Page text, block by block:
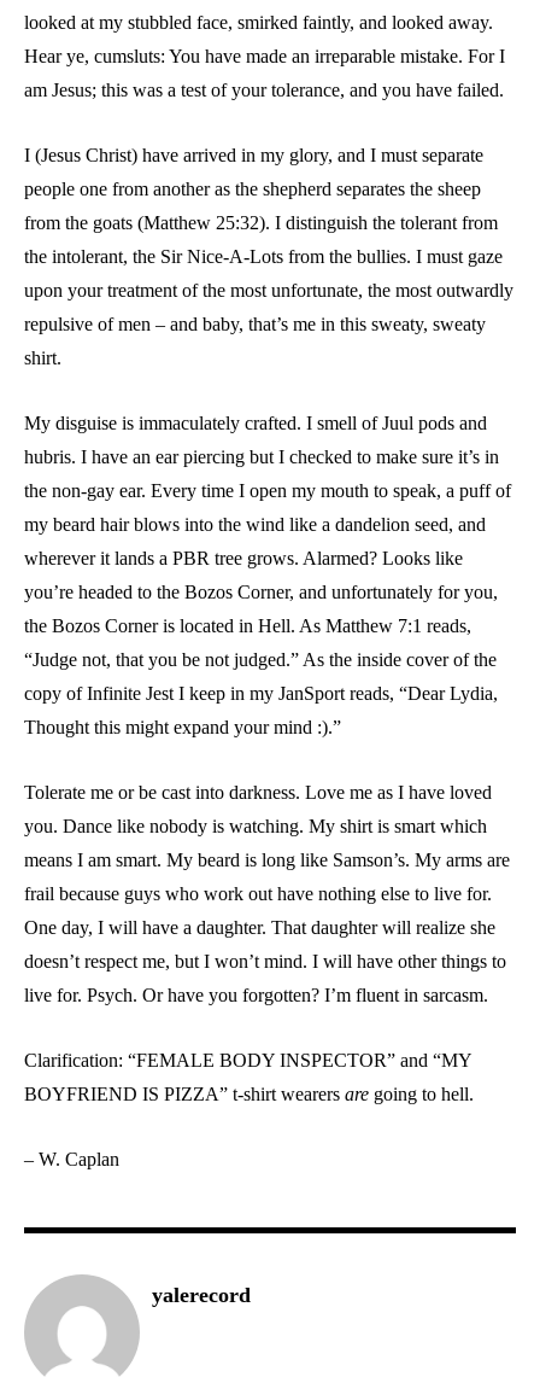
looked at my stubbled face, smirked faintly, and looked away.
Hear ye, cumsluts: You have made an irreparable mistake. For I
am Jesus; this was a test of your tolerance, and you have failed.
I (Jesus Christ) have arrived in my glory, and I must separate
people one from another as the shepherd separates the sheep
from the goats (Matthew 25:32). I distinguish the tolerant from
the intolerant, the Sir Nice-A-Lots from the bullies. I must gaze
upon your treatment of the most unfortunate, the most outwardly
repulsive of men – and baby, that’s me in this sweaty, sweaty
shirt.
My disguise is immaculately crafted. I smell of Juul pods and
hubris. I have an ear piercing but I checked to make sure it’s in
the non-gay ear. Every time I open my mouth to speak, a puff of
my beard hair blows into the wind like a dandelion seed, and
wherever it lands a PBR tree grows. Alarmed? Looks like
you’re headed to the Bozos Corner, and unfortunately for you,
the Bozos Corner is located in Hell. As Matthew 7:1 reads,
“Judge not, that you be not judged.” As the inside cover of the
copy of Infinite Jest I keep in my JanSport reads, “Dear Lydia,
Thought this might expand your mind :).”
Tolerate me or be cast into darkness. Love me as I have loved
you. Dance like nobody is watching. My shirt is smart which
means I am smart. My beard is long like Samson’s. My arms are
frail because guys who work out have nothing else to live for.
One day, I will have a daughter. That daughter will realize she
doesn’t respect me, but I won’t mind. I will have other things to
live for. Psych. Or have you forgotten? I’m fluent in sarcasm.
Clarification: “FEMALE BODY INSPECTOR” and “MY
BOYFRIEND IS PIZZA” t-shirt wearers are going to hell.
– W. Caplan
yalerecord